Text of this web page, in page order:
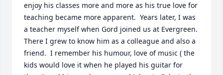
enjoy his classes more and more as his true love for
teaching became more apparent.  Years later, I was
a teacher myself when Gord joined us at Evergreen.
There I grew to know him as a colleague and also a
friend.  I remember his humour, love of music ( the
kids would love it when he played his guitar for